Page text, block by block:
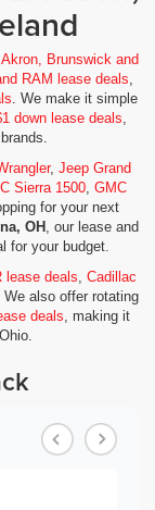
Akron, Brunswick and
RAM lease deals,
. We make it simple
down lease deals,
, Jeep Grand
Sierra 1500, GMC
for your next
OH , our lease and
for your budget.
lease deals, Cadillac
We also offer rotating
deals, making it